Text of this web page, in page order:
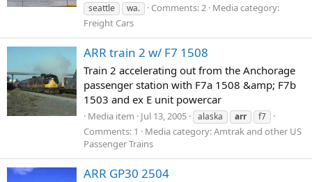
seattle
wa. Comments: 2 Media category:
Freight Cars
ARR train 2 w/ F7 1508
Train 2 accelerating out from the Anchorage
passenger station with F7a 1508 &amp; F7b
1503 and ex E unit powercar
Media item Jul 13, 2005 alaska arr f7
Comments: 1
Media category: Amtrak and other US
Passenger Trains
ARR GP30 2504